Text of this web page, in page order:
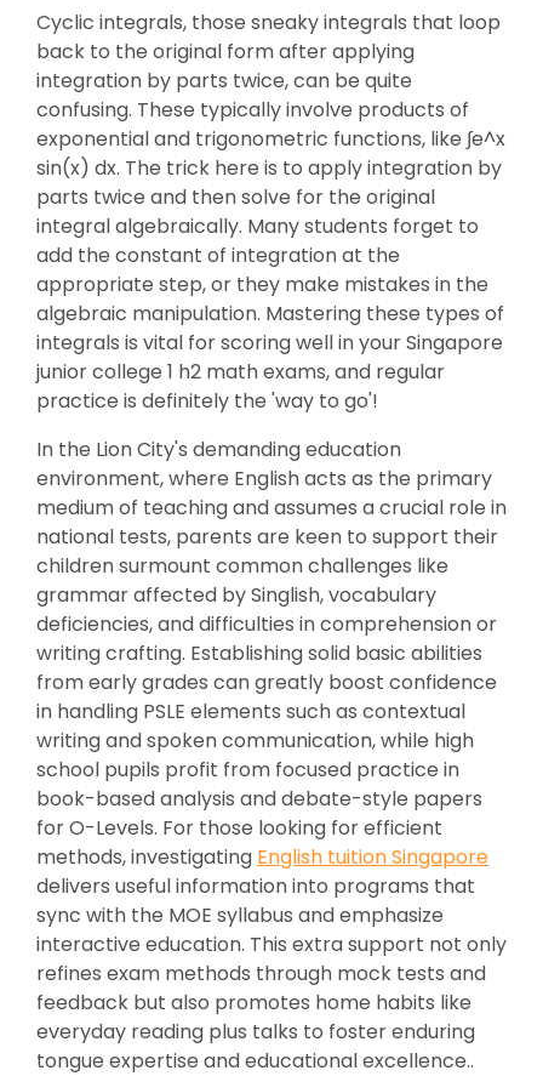
Cyclic integrals, those sneaky integrals that loop
back to the original form after applying
integration by parts twice, can be quite
confusing. These typically involve products of
exponential and trigonometric functions, like ∫e^x
sin(x) dx. The trick here is to apply integration by
parts twice and then solve for the original
integral algebraically. Many students forget to
add the constant of integration at the
appropriate step, or they make mistakes in the
algebraic manipulation. Mastering these types of
integrals is vital for scoring well in your Singapore
junior college 1 h2 math exams, and regular
practice is definitely the 'way to go'!
In the Lion City's demanding education
environment, where English acts as the primary
medium of teaching and assumes a crucial role in
national tests, parents are keen to support their
children surmount common challenges like
grammar affected by Singlish, vocabulary
deficiencies, and difficulties in comprehension or
writing crafting. Establishing solid basic abilities
from early grades can greatly boost confidence
in handling PSLE elements such as contextual
writing and spoken communication, while high
school pupils profit from focused practice in
book-based analysis and debate-style papers
for O-Levels. For those looking for efficient
methods, investigating English tuition Singapore
delivers useful information into programs that
sync with the MOE syllabus and emphasize
interactive education. This extra support not only
refines exam methods through mock tests and
feedback but also promotes home habits like
everyday reading plus talks to foster enduring
tongue expertise and educational excellence..